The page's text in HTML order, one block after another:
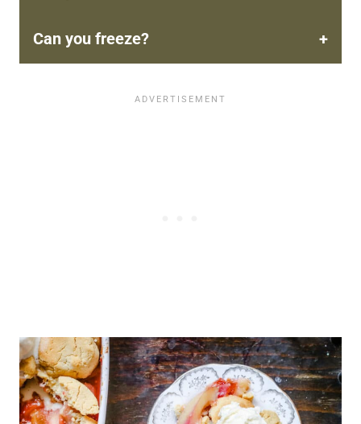
Can you freeze?